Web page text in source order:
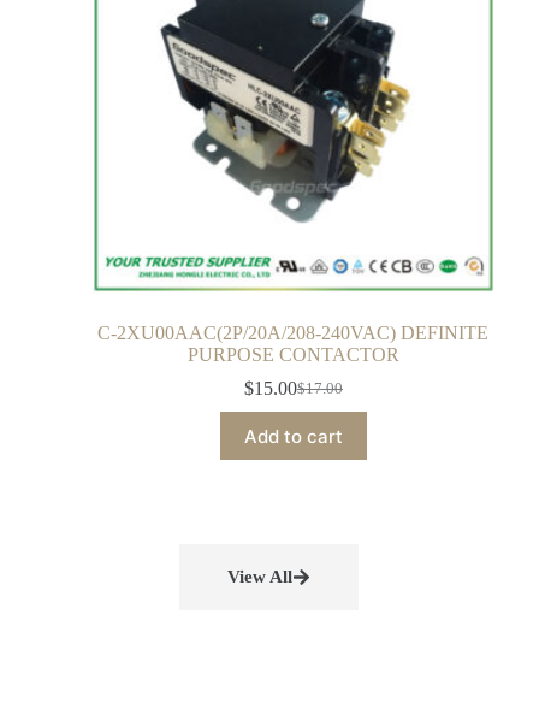
C-2XU00AAC(2P/20A/208-240VAC) DEFINITE
PURPOSE CONTACTOR
$17.00
$15.00
Add to cart
View All